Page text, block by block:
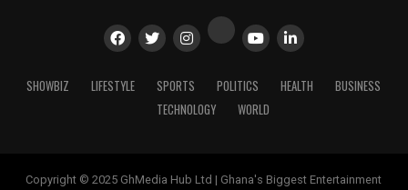
SHOWBIZ LIFESTYLE SPORTS POLITICS HEALTH
BUSINESS
TECHNOLOGY
WORLD
Copyright © 2025 GhMedia Hub Ltd | Ghana's Biggest Entertainment